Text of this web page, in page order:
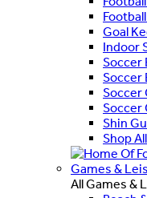
Goal
Indoor
Soccer
Soccer
Soccer
Soccer
Shin
Shop
Games &
All Games &